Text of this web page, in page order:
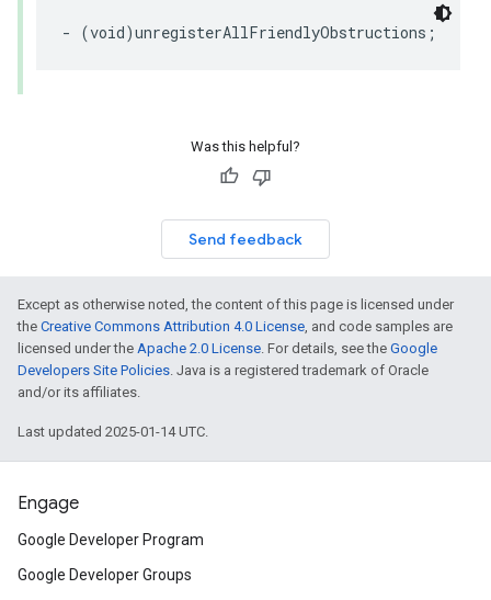
- (void)unregisterAllFriendlyObstructions ;
Was this helpful?
Send feedback
Except as otherwise noted, the content of this page is licensed under
the Creative Commons Attribution 4.0 License, and code samples are
licensed under the Apache 2.0 License. For details, see the Google
Developers Site Policies. Java is a registered trademark of Oracle
and/or its affiliates.
Last updated 2025-01-14 UTC.
Engage
Google Developer Program
Google Developer Groups